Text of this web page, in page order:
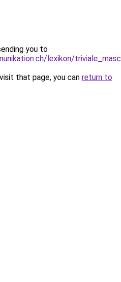
you to
lexikon/
that page, you can return to